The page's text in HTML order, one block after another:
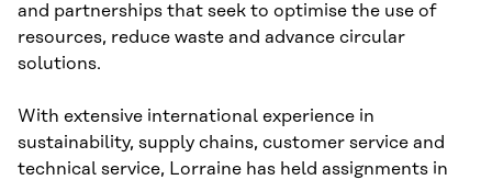
and partnerships that seek to optimise the use of
resources, reduce waste and advance circular
solutions.
With extensive international experience in
sustainability, supply chains, customer service and
technical service, Lorraine has held assignments in